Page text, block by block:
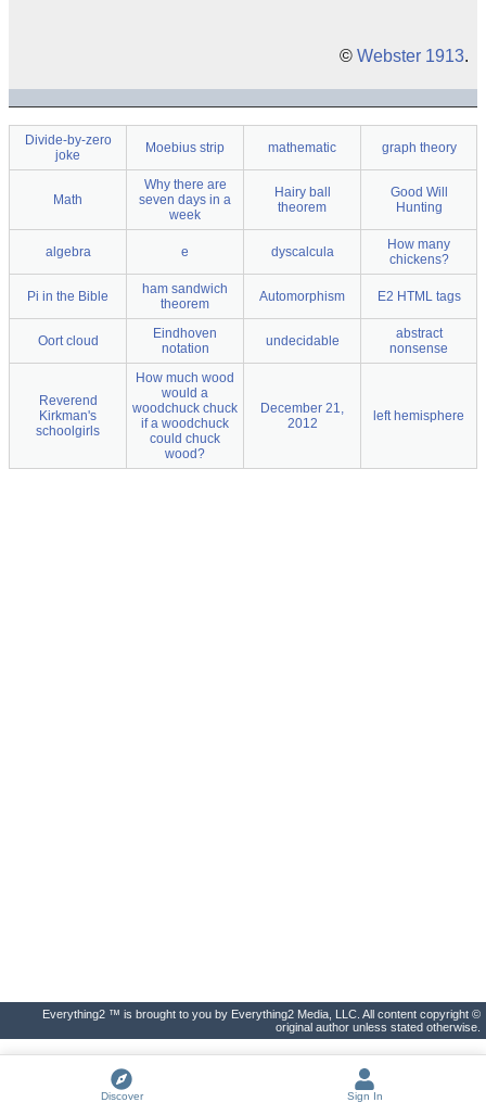
© Webster 1913.
Divide-by-zero
joke
Moebius strip mathematic graph theory
Math
Why there are
seven days in a
week
Hairy ball
theorem
Good Will
Hunting
algebra e dyscalcula
How many
chickens?
Pi in the Bible
ham sandwich
theorem
Automorphism E2 HTML tags
Oort cloud
Eindhoven
notation
undecidable
abstract
nonsense
Reverend
Kirkman's
schoolgirls
How much wood
would a
woodchuck chuck
if a woodchuck
could chuck
wood?
December 21,
2012
left hemisphere
Everything2 ™ is brought to you by Everything2 Media, LLC. All content copyright ©
original author unless stated otherwise.
Discover Sign In